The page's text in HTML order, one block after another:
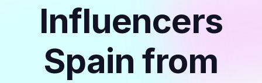
Influencers
Spain from